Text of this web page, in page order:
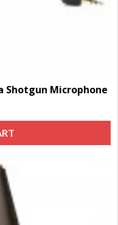
Shotgun Microphone